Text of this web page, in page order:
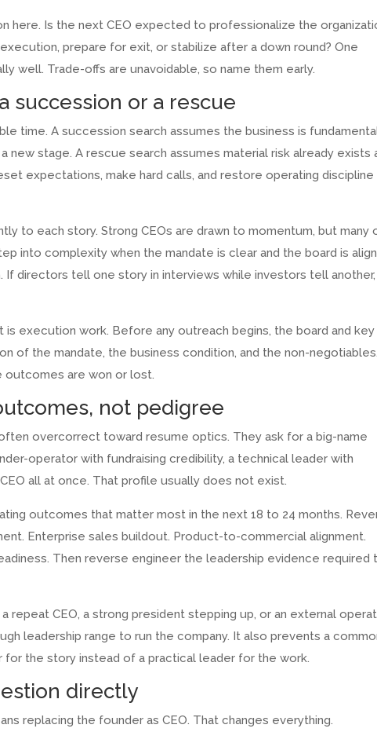
here. Is the next CEO expected to professionalize the
prepare for exit, or stabilize after a down round? One
well. Trade-offs are unavoidable, so name them early.
succession or a rescue
time. A succession search assumes the business is
new stage. A rescue search assumes material risk already exists
expectations, make hard calls, and restore operating discipline
to each story. Strong CEOs are drawn to momentum, but many
into complexity when the mandate is clear and the board is
directors tell one story in interviews while investors tell
is execution work. Before any outreach begins, the board and key
of the mandate, the business condition, and the non-
outcomes are won or lost.
not pedigree
overcorrect toward resume optics. They ask for a big-name
operator with fundraising credibility, a technical leader with
all at once. That profile usually does not exist.
outcomes that matter most in the next 18 to 24 months.
Enterprise sales buildout. Product-to-commercial alignment.
Then reverse engineer the leadership evidence required
repeat CEO, a strong president stepping up, or an external
leadership range to run the company. It also prevents a
for the story instead of a practical leader for the work.
directly
replacing the founder as CEO. That changes everything.